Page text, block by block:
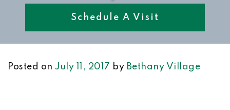
Schedule A Visit
Posted on July 11, 2017 by Bethany Village